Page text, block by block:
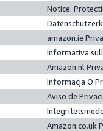
Notice:
amazon.ie
Informativa
Amazon.nl
Informacja O
Aviso de
Amazon.co.uk